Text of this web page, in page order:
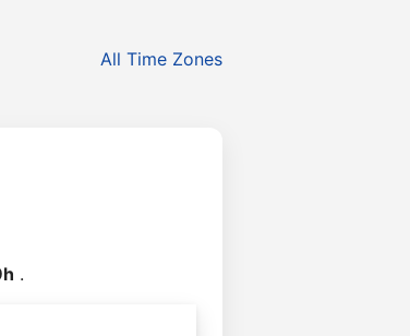
All Time Zones
.